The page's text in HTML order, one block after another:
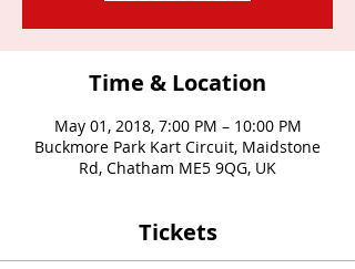
Time & Location
May 01, 2018, 7:00 PM – 10:00 PM
Buckmore Park Kart Circuit, Maidstone
Rd, Chatham ME5 9QG, UK
Tickets